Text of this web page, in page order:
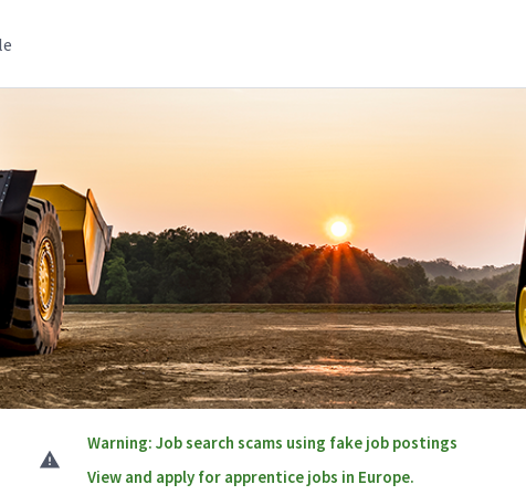
Warning: Job search scams using fake job postings
View and apply for apprentice jobs in Europe.